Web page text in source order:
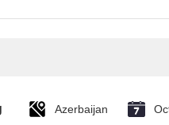
Azerbaijan